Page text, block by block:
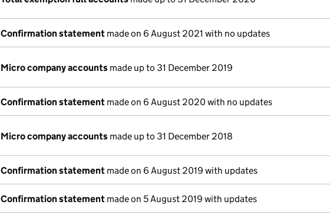
Confirmation statement made on 6 August 2021 with no updates
Micro company accounts made up to 31 December 2019
Confirmation statement made on 6 August 2020 with no updates
Micro company accounts made up to 31 December 2018
Confirmation statement made on 6 August 2019 with updates
Confirmation statement made on 5 August 2019 with updates